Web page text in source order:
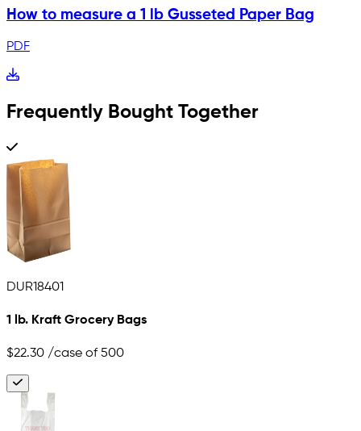
How to measure a 1 lb Gusseted Paper Bag
PDF
Frequently Bought Together
DUR18401
1 lb. Kraft Grocery Bags
$22.30 /case of 500